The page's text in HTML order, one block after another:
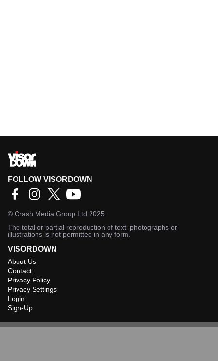
FOLLOW VISORDOWN
© Crash Media Group Ltd 2025.
The total or partial reproduction of text, photographs or
illustrations is not permitted in any form.
VISORDOWN
About Us
Contact
Privacy Policy
Privacy Settings
Login
Sign-Up